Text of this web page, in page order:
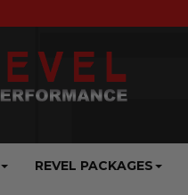
REVEL PACKAGES